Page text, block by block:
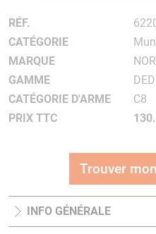
RÉF.
CATÉGORIE
MARQUE
GAMME
CATÉGORIE D'ARME
C8
PRIX TTC
Trouver
INFO GÉNÉRALE